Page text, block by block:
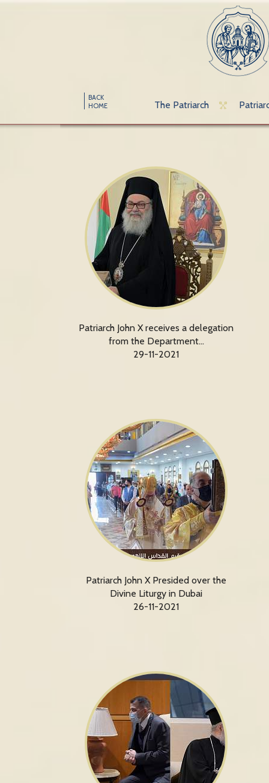
BACK
HOME
The Patriarch
Patriarch John X receives a delegation
from the Department…
29-11-2021
Patriarch John X Presided over the
Divine Liturgy in Dubai
26-11-2021